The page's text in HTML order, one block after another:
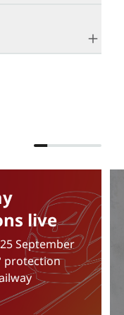
live
September
protection